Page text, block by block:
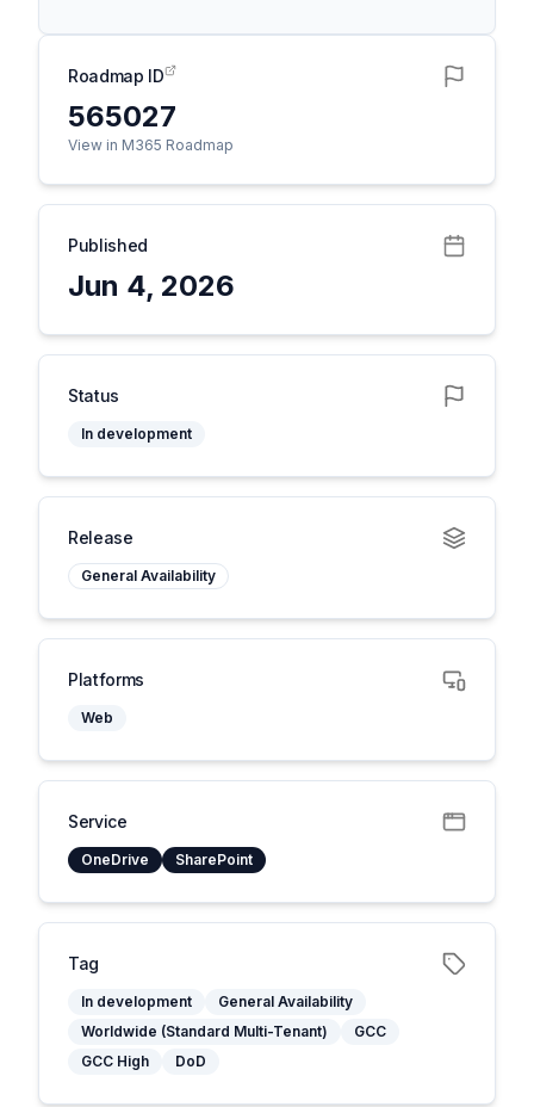
Roadmap ID
565027
View in M365 Roadmap
Published
Jun 4, 2026
Status
In development
Release
General Availability
Platforms
Web
Service
OneDrive SharePoint
Tag
In development
General Availability
Worldwide (Standard Multi-Tenant)
GCC
GCC High
DoD